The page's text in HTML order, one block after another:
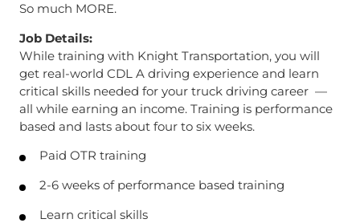
So much MORE.
Job Details:
While training with Knight Transportation, you will
get real-world CDL A driving experience and learn
critical skills needed for your truck driving career —
all while earning an income. Training is performance
based and lasts about four to six weeks.
Paid OTR training
2-6 weeks of performance based training
Learn critical skills